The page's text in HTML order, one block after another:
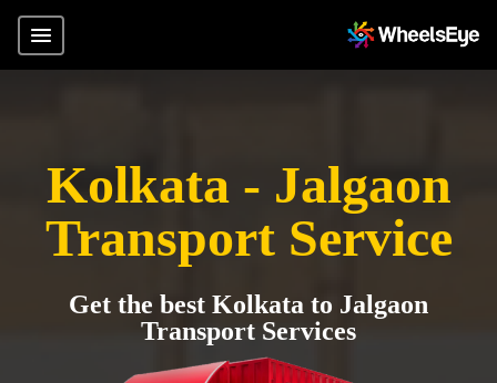
Kolkata - Jalgaon
Transport Service
Get the best Kolkata to Jalgaon
Transport Services